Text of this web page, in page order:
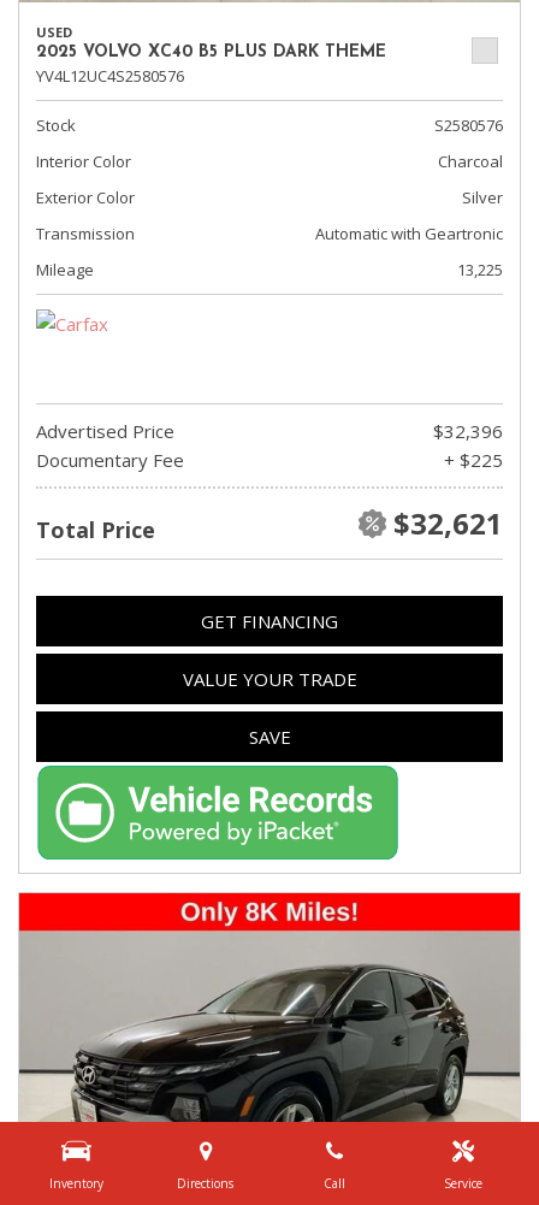
Inventory Directions Call Service
USED
2025 VOLVO XC40 B5 PLUS DARK THEME
YV4L12UC4S2580576
Stock
S2580576
Interior Color
Charcoal
Exterior Color
Silver
Transmission
Automatic with Geartronic
Mileage
13,225
Advertised Price
$32,396
Documentary Fee
+ $225
Total Price $32,621
GET FINANCING
VALUE YOUR TRADE
SAVE